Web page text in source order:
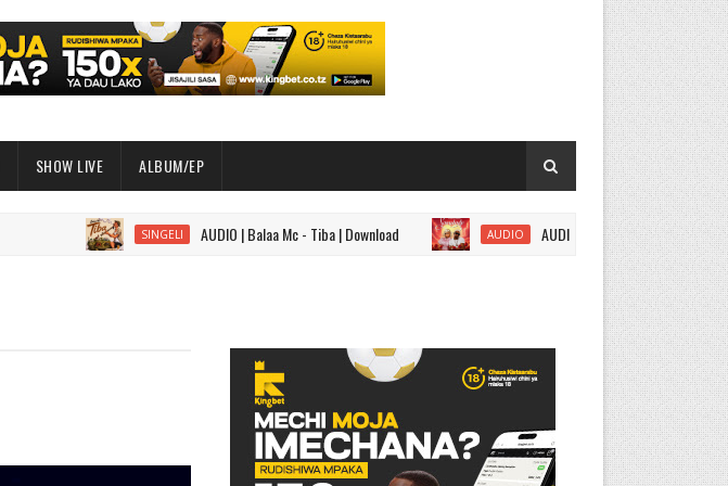
SHOW LIVE ALBUM/EP
SINGELI AUDIO | Balaa Mc - Tiba | Download AUDIO AUDIO | Nandy ft Marioo - Somebody |